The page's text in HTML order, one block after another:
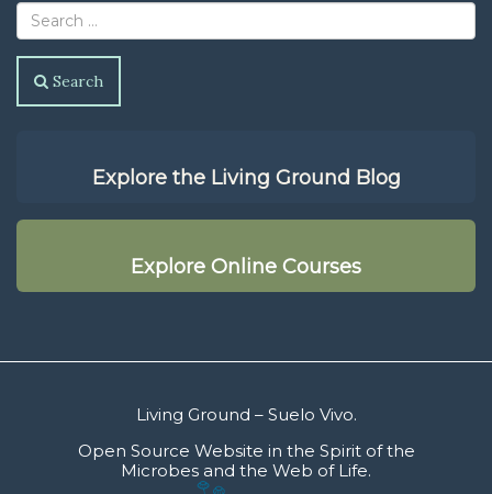
Search
Explore the Living Ground Blog
Explore Online Courses
Living Ground – Suelo Vivo.
Open Source Website in the Spirit of the
Microbes and the Web of Life.